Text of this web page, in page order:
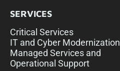
SERVICES
Critical Services
IT and Cyber Modernization
Managed Services and
Operational Support